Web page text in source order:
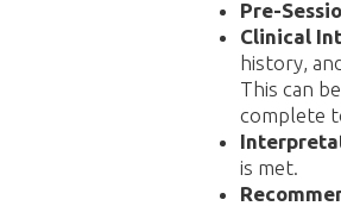
Pre-
Clinical
history,
This can
complete
is met.